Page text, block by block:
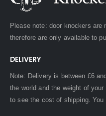
Please note: door knockers
therefore are only available to
DELIVERY
Note: Delivery is between £6
the world and the weight of your
to see the cost of shipping.